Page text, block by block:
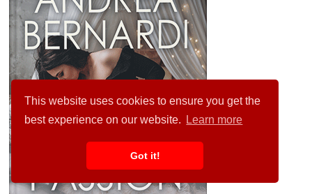
This website uses cookies to ensure you get the
best experience on our website.
Learn more
Got it!